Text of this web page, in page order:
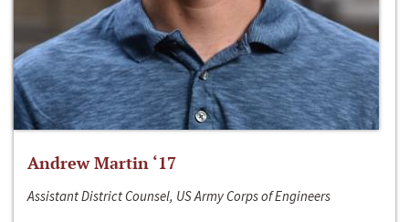
Andrew Martin ‘17
Assistant District Counsel, US Army Corps of Engineers